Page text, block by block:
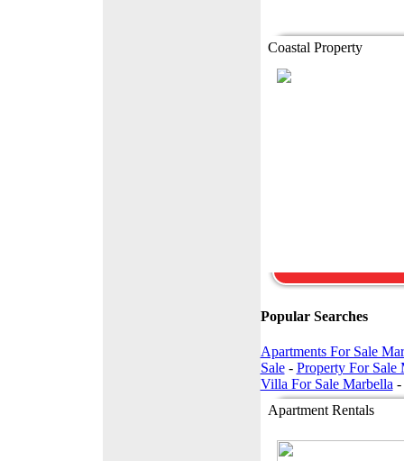
Coastal Property
Popular Searches
Apartments For Sale
Sale- Property For Sale
Villa For Sale Marbella-
Apartment Rentals